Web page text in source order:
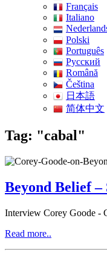
Français
Italiano
Polski
Português
Pусский
Română
Čeština
日本語
简体中文
Tag: "cabal"
Beyond Belief –
Interview Corey Goode -
Read more..